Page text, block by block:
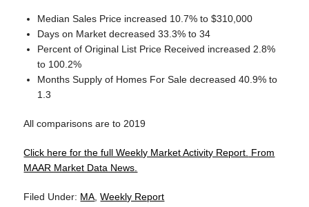
Median Sales Price increased 10.7% to $310,000
Days on Market decreased 33.3% to 34
Percent of Original List Price Received increased 2.8%
to 100.2%
Months Supply of Homes For Sale decreased 40.9% to
1.3
All comparisons are to 2019
Click here for the full Weekly Market Activity Report. From
MAAR Market Data News.
Filed Under: MA,Weekly Report